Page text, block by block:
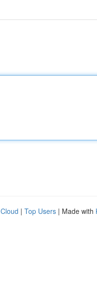
| Top Users | Made with